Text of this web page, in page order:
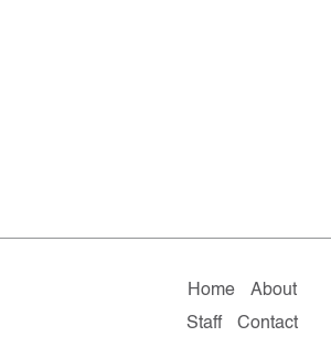
Home
About
Staff
Contact